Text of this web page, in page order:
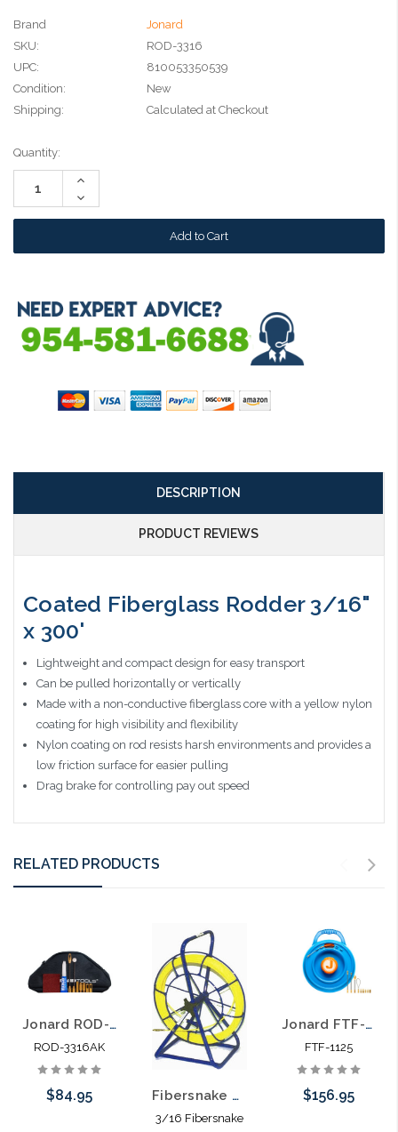
Brand
Jonard
SKU:
ROD-3316
UPC:
810053350539
Condition:
New
Shipping:
Calculated at Checkout
Current
Stock:
Quantity:
Increase
Decrease
Quantity:
DESCRIPTION
PRODUCT REVIEWS
Coated Fiberglass Rodder 3/16"
x 300'
Lightweight and compact design for easy transport
Can be pulled horizontally or vertically
Made with a non-conductive fiberglass core with a yellow nylon
coating for high visibility and flexibility
Nylon coating on rod resists harsh environments and provides a
low friction surface for easier pulling
Drag brake for controlling pay out speed
RELATED PRODUCTS
Jonard ROD-3316AK Accessory Kit for ROD-3316 Coated Fiberglass Rodder
ROD-3316AK
$84.95 Fibersnake Rod-a-long Rodder 3/16" 50' to 300'
3/16 Fibersnake
Jonard FTF-1125 Fiberglass Fish Tape Rodder 100 ft
FTF-1125
$156.95